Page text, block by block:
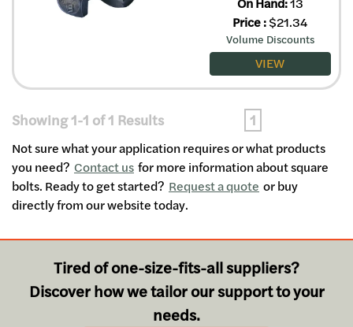
Price:$21.34
Volume Discounts
VIEW
Showing 1-1 of 1 Results 1
Not sure what your application requires or what products
you need? Contact us for more information about square
bolts. Ready to get started? Request a quote or buy
directly from our website today.
Tired of one-size-fits-all suppliers?
Discover how we tailor our support to your
needs.